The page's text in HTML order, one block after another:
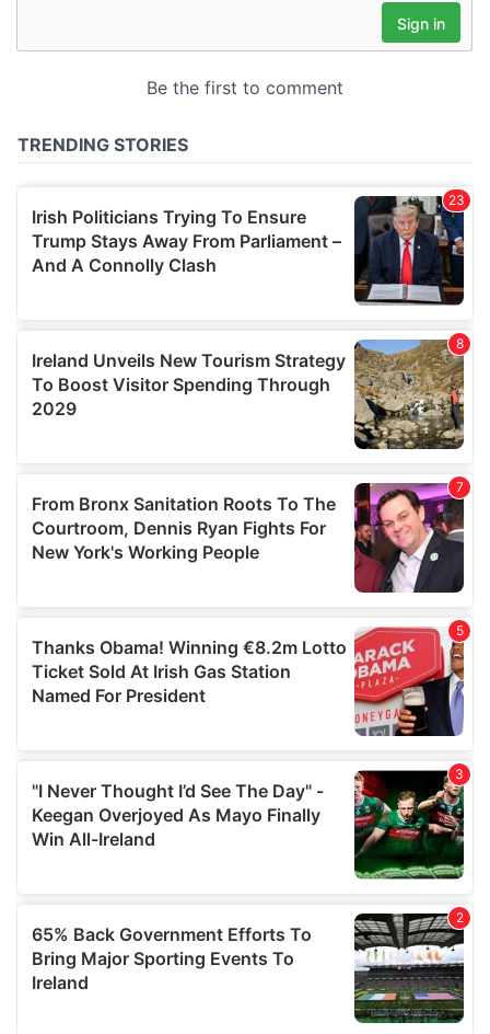
may combine it with other information that you’ve
provided to them or that they’ve collected from your use